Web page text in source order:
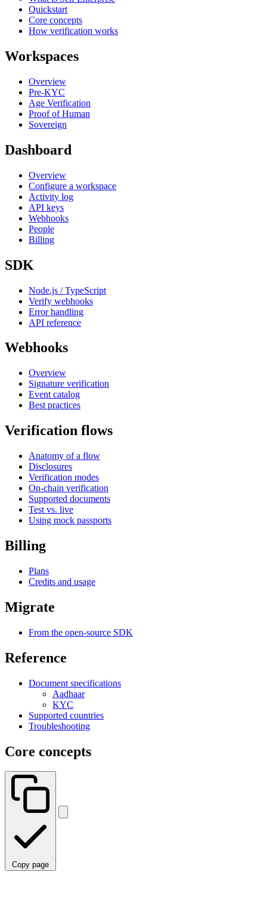
Quickstart
Core concepts
How verification works
Workspaces
Overview
Pre-KYC
Age Verification
Proof of Human
Sovereign
Dashboard
Overview
Configure a workspace
Activity log
API keys
Webhooks
People
Billing
SDK
Node.js / TypeScript
Verify webhooks
Error handling
API reference
Webhooks
Overview
Signature verification
Event catalog
Best practices
Verification flows
Anatomy of a flow
Disclosures
Verification modes
On-chain verification
Supported documents
Test vs. live
Using mock passports
Billing
Plans
Credits and usage
Migrate
From the open-source SDK
Reference
Document specifications
Aadhaar
KYC
Supported countries
Troubleshooting
Core concepts
Copy page